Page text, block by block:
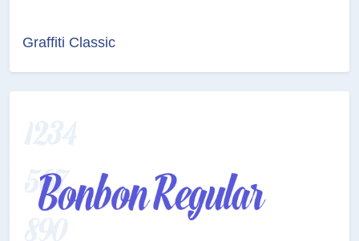
Graffiti Classic